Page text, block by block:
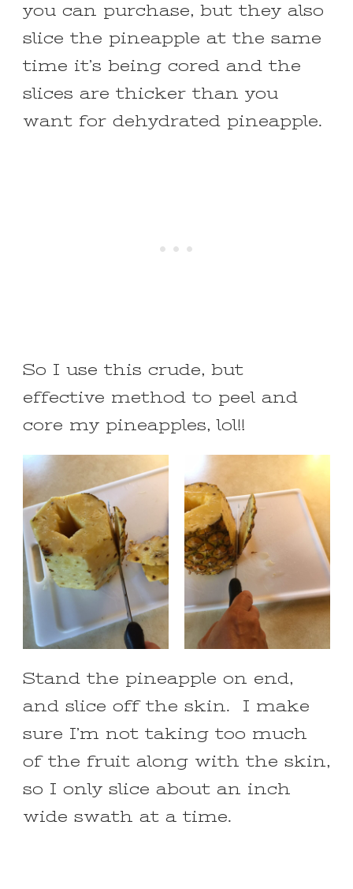
you can purchase, but they also
slice the pineapple at the same
time it’s being cored and the
slices are thicker than you
want for dehydrated pineapple.
So I use this crude, but
effective method to peel and
core my pineapples, lol!!
Stand the pineapple on end,
and slice off the skin. I make
sure I’m not taking too much
of the fruit along with the skin,
so I only slice about an inch
wide swath at a time.